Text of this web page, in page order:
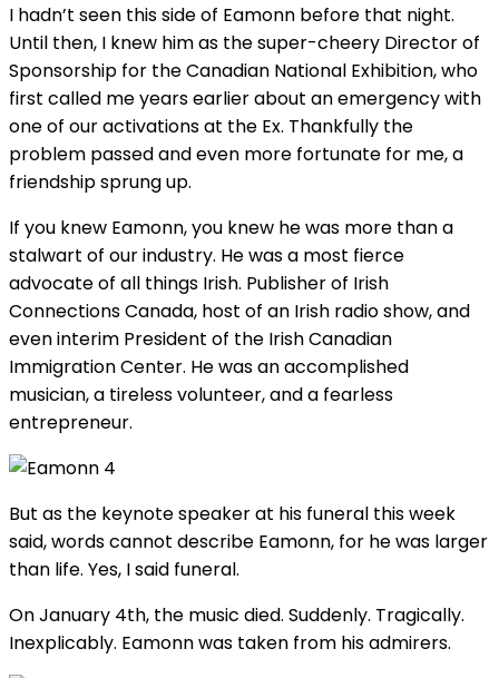
I hadn’t seen this side of Eamonn before that night.
Until then, I knew him as the super-cheery Director of
Sponsorship for the Canadian National Exhibition, who
first called me years earlier about an emergency with
one of our activations at the Ex. Thankfully the
problem passed and even more fortunate for me, a
friendship sprung up.
If you knew Eamonn, you knew he was more than a
stalwart of our industry. He was a most fierce
advocate of all things Irish. Publisher of Irish
Connections Canada, host of an Irish radio show, and
even interim President of the Irish Canadian
Immigration Center. He was an accomplished
musician, a tireless volunteer, and a fearless
entrepreneur.
But as the keynote speaker at his funeral this week
said, words cannot describe Eamonn, for he was larger
than life. Yes, I said funeral.
On January 4th, the music died. Suddenly. Tragically.
Inexplicably. Eamonn was taken from his admirers.